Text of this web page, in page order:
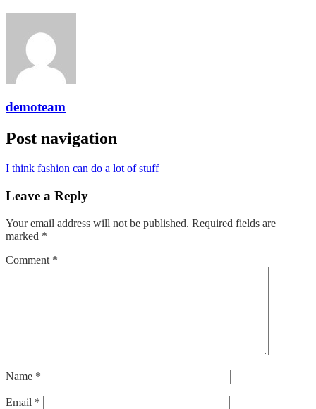
demoteam
Post navigation
I think fashion can do a lot of stuff
Leave a Reply
Your email address will not be published. Required fields are
marked *
Comment *
Name *
Email *